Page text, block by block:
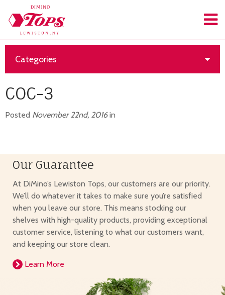
Categories
COC-3
Posted November 22nd, 2016in
Our Guarantee
At DiMino’s Lewiston Tops, our customers are our priority.
We’ll do whatever it takes to make sure you’re satisfied
when you leave our store. This means stocking our
shelves with high-quality products, providing exceptional
customer service, listening to what our customers want,
and keeping our store clean.
Learn More